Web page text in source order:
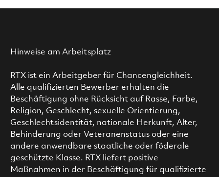
Hinweise am Arbeitsplatz
RTX ist ein Arbeitgeber für Chancengleichheit.
Alle qualifizierten Bewerber erhalten die
Beschäftigung ohne Rücksicht auf Rasse, Farbe,
Religion, Geschlecht, sexuelle Orientierung,
Geschlechtsidentität, nationale Herkunft, Alter,
Behinderung oder Veteranenstatus oder eine
andere anwendbare staatliche oder föderale
geschützte Klasse. RTX liefert positive
Maßnahmen in der Beschäftigung für qualifizierte